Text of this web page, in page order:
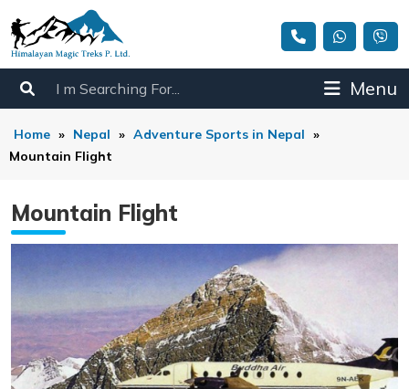
Menu
Home » Nepal » Adventure Sports in Nepal »
Mountain Flight
Mountain Flight